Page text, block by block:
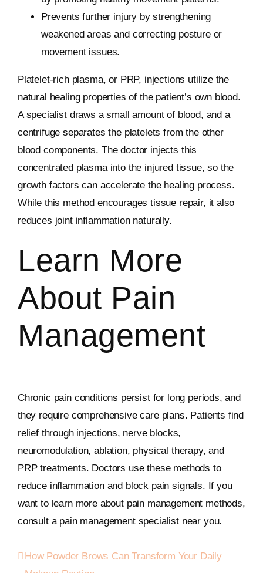
Prevents further injury by strengthening
weakened areas and correcting posture or
movement issues.
Platelet-rich plasma, or PRP, injections utilize the
natural healing properties of the patient’s own blood.
A specialist draws a small amount of blood, and a
centrifuge separates the platelets from the other
blood components. The doctor injects this
concentrated plasma into the injured tissue, so the
growth factors can accelerate the healing process.
While this method encourages tissue repair, it also
reduces joint inflammation naturally.
Learn More
About Pain
Management
Chronic pain conditions persist for long periods, and
they require comprehensive care plans. Patients find
relief through injections, nerve blocks,
neuromodulation, ablation, physical therapy, and
PRP treatments. Doctors use these methods to
reduce inflammation and block pain signals. If you
want to learn more about pain management methods,
consult a pain management specialist near you.
How Powder Brows Can Transform Your Daily